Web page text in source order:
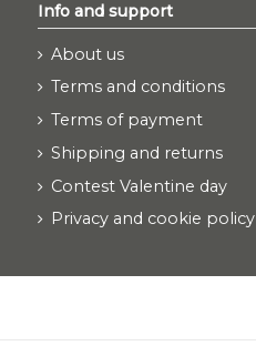
Info and support
About us
Terms and conditions
Terms of payment
Shipping and returns
Contest Valentine day
Privacy and cookie policy